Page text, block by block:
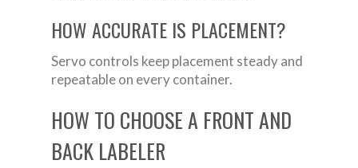
HOW ACCURATE IS PLACEMENT?
Servo controls keep placement steady and
repeatable on every container.
HOW TO CHOOSE A FRONT AND
BACK LABELER